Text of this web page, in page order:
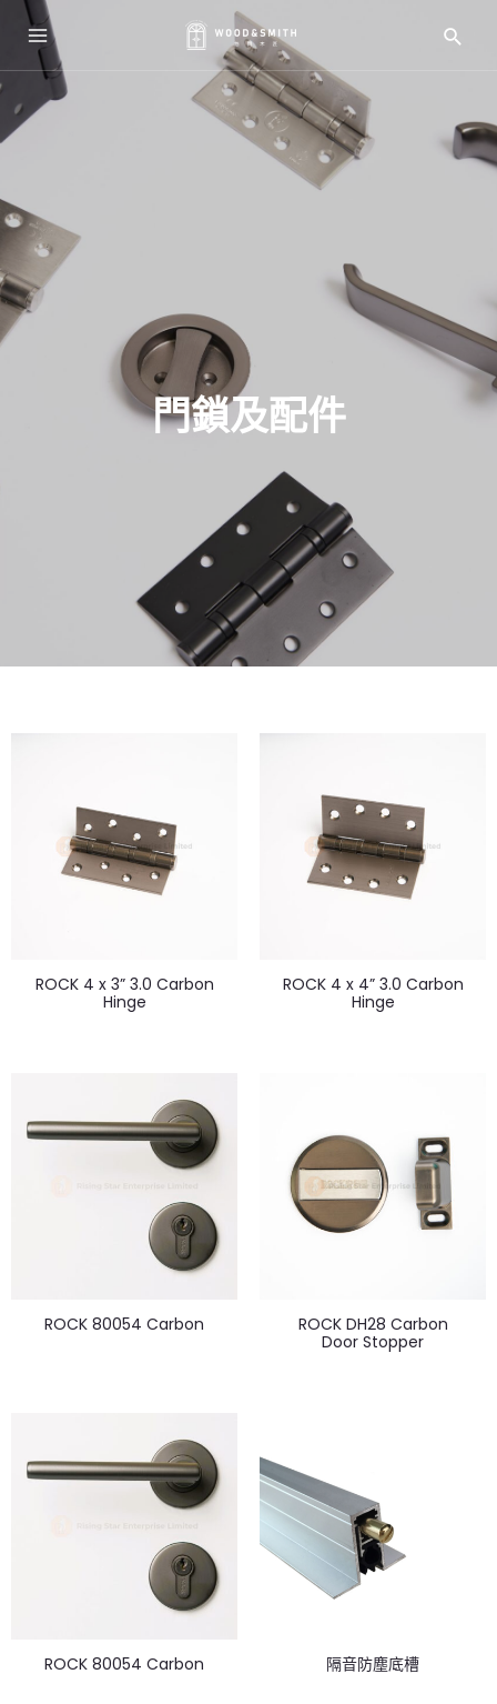
門鎖及配件
ROCK 4 x 3” 3.0 Carbon
Hinge
ROCK 4 x 4” 3.0 Carbon
Hinge
ROCK 80054 Carbon
ROCK DH28 Carbon
Door Stopper
ROCK 80054 Carbon 隔音防塵底槽